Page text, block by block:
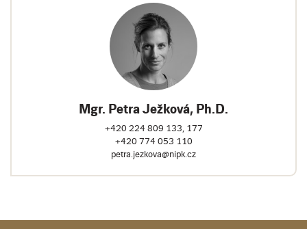
Mgr. Petra Ježková, Ph.D.
+420 224 809 133, 177
+420 774 053 110
petra.jezkova@nipk.cz